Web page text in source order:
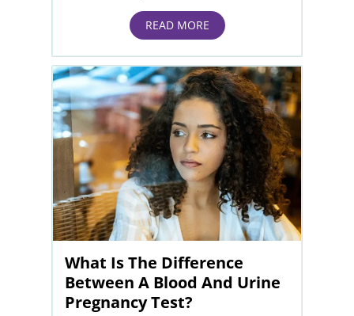
READ MORE
What Is The Difference
Between A Blood And Urine
Pregnancy Test?